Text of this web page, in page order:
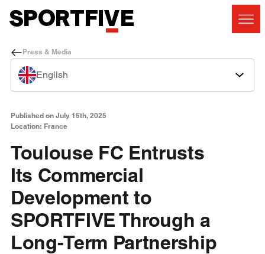
Press & Media
English
Published on July 15th, 2025
Location: France
Toulouse FC Entrusts
Its Commercial
Development to
SPORTFIVE Through a
Long-Term Partnership